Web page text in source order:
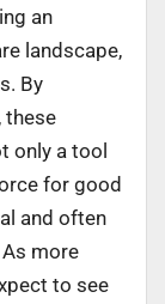
an
landscape,
By
these
only a tool
for good
and often
more
to see